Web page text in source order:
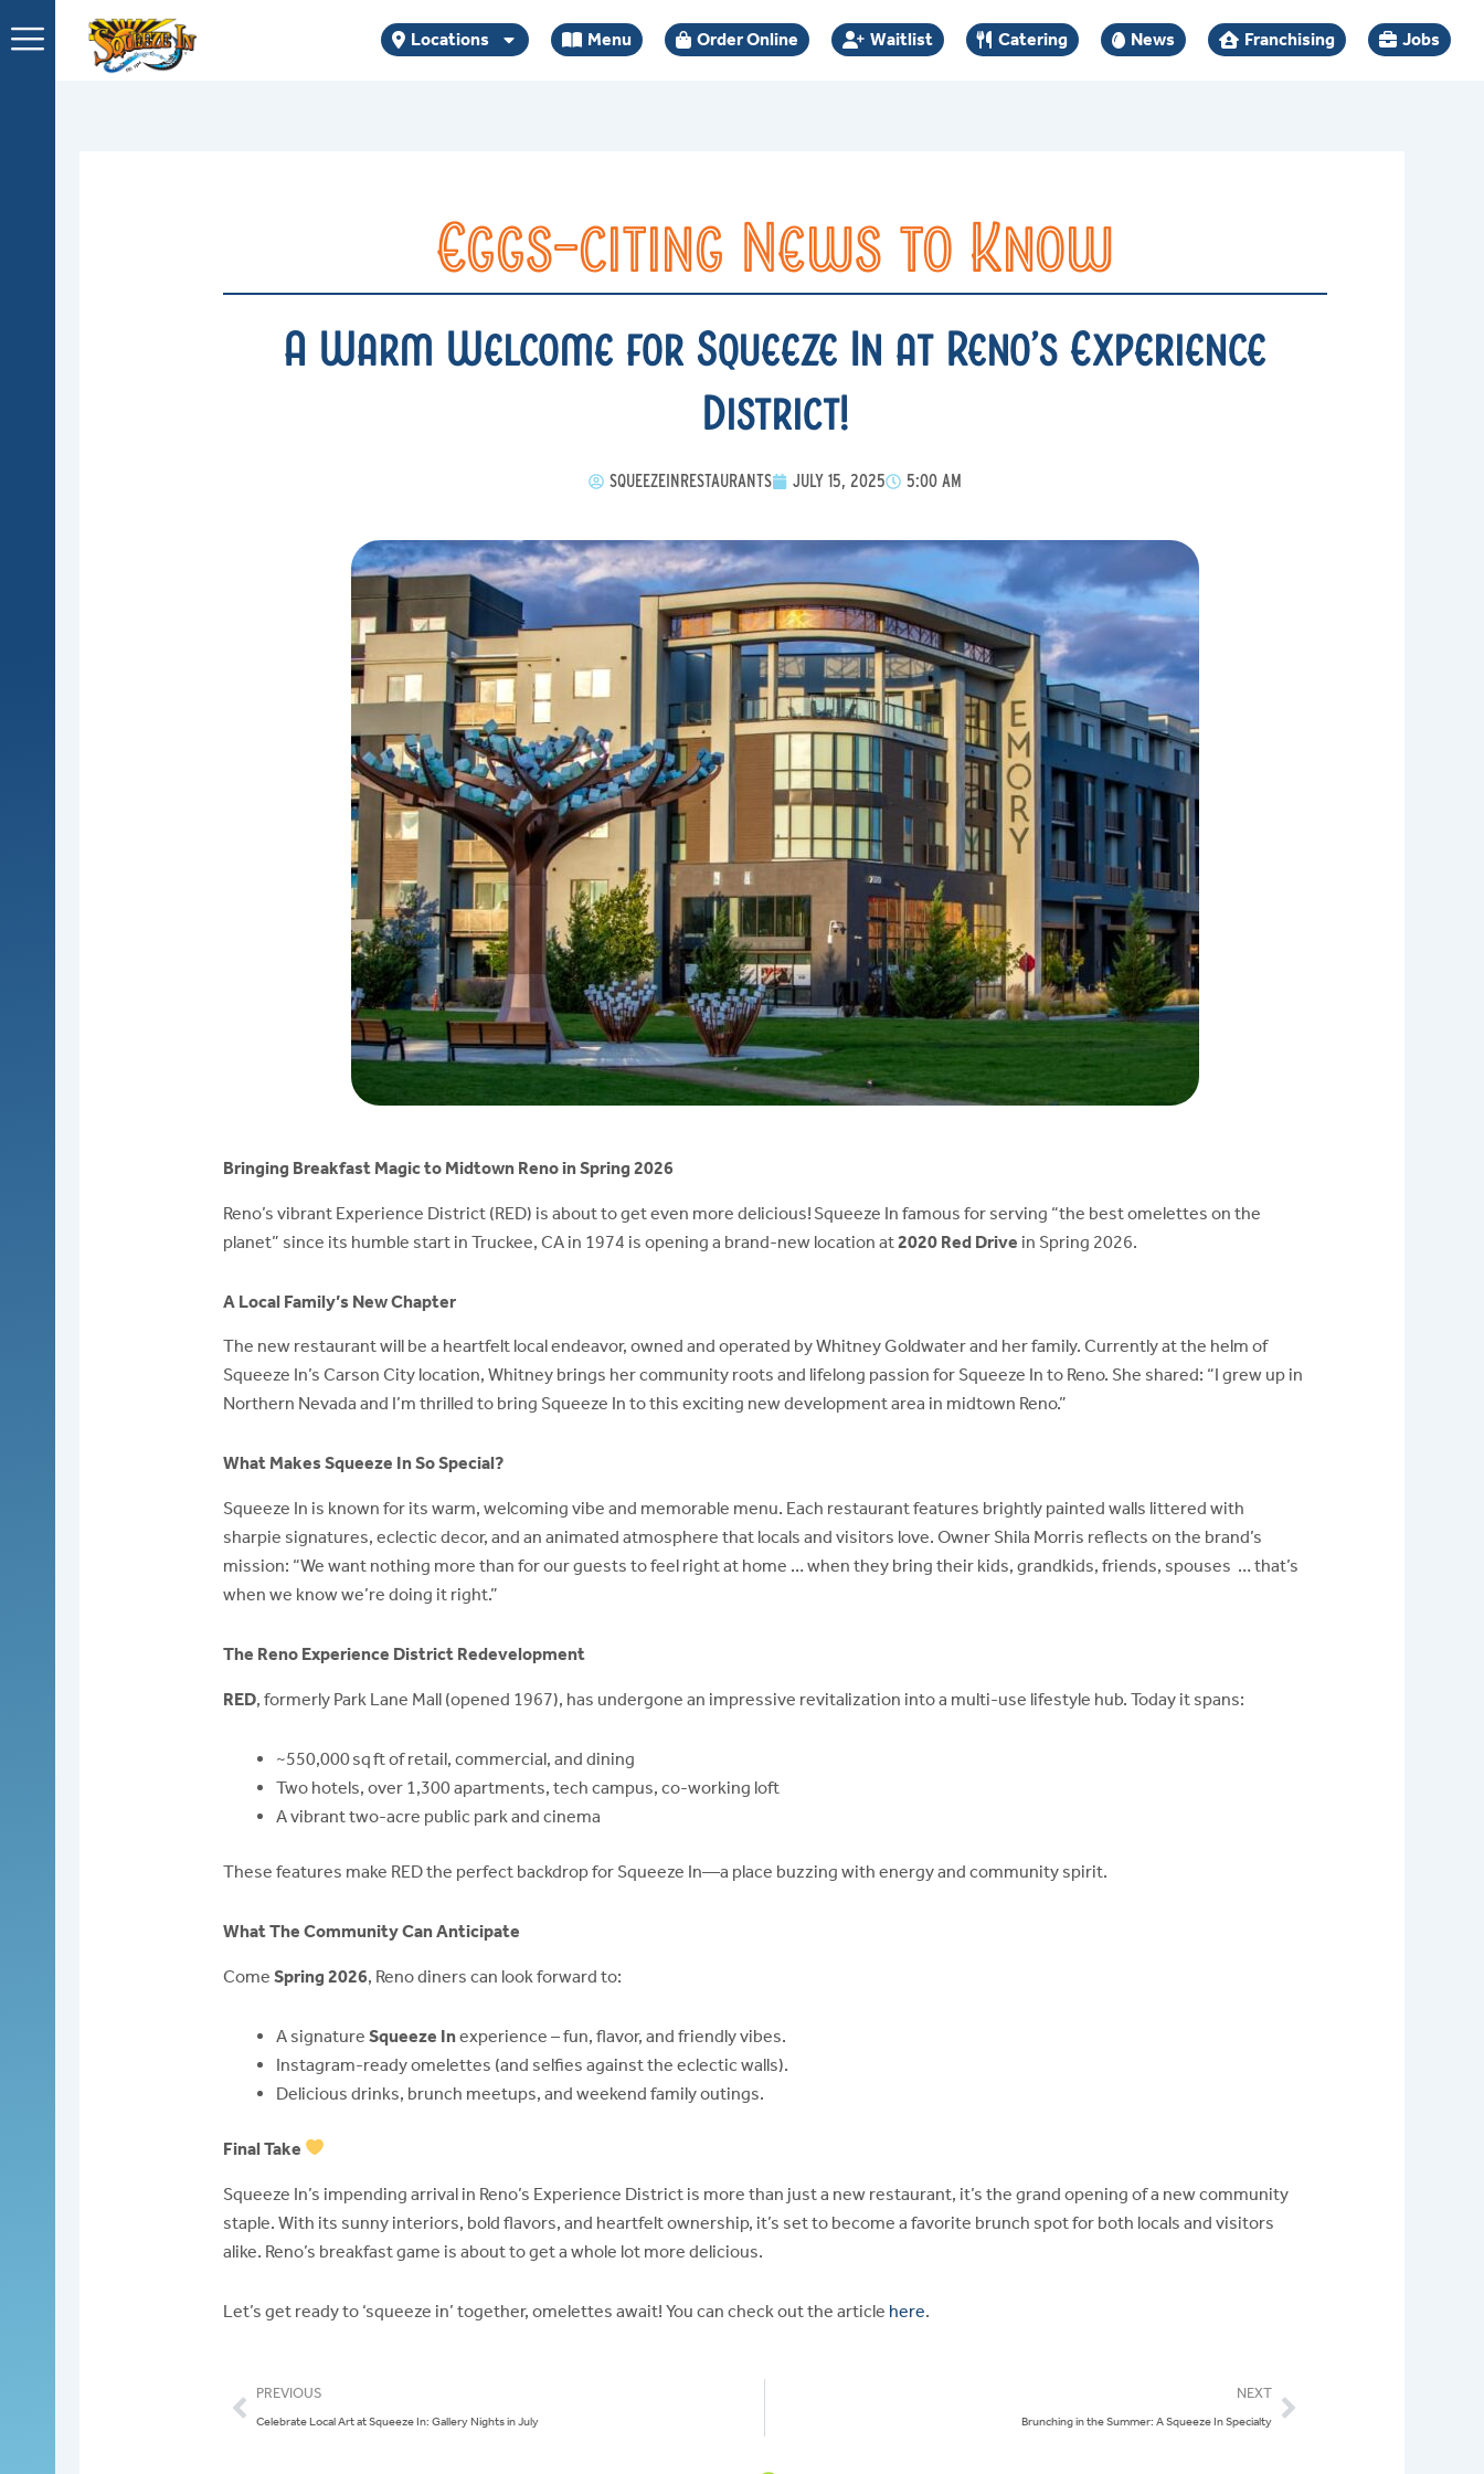
to
Locations Menu Order Online Waitlist Catering News Franchising Jobs
Eggs-citing News to Know
A Warm Welcome for Squeeze In at Reno’s Experience
District!
SQUEEZEINRESTAURANTS JULY 15, 2025 5:00 AM
Bringing Breakfast Magic to Midtown Reno in Spring 2026
Reno’s vibrant Experience District (RED) is about to get even more delicious! Squeeze In famous for serving “the best omelettes on the
planet” since its humble start in Truckee, CA in 1974 is opening a brand-new location at2020 Red Drive in Spring 2026.
A Local Family’s New Chapter
The new restaurant will be a heartfelt local endeavor, owned and operated by Whitney Goldwater and her family. Currently at the helm of
Squeeze In’s Carson City location, Whitney brings her community roots and lifelong passion for Squeeze In to Reno. She shared: “I grew up in
Northern Nevada and I’m thrilled to bring Squeeze In to this exciting new development area in midtown Reno.”
What Makes Squeeze In So Special?
Squeeze In is known for its warm, welcoming vibe and memorable menu. Each restaurant features brightly painted walls littered with
sharpie signatures, eclectic decor, and an animated atmosphere that locals and visitors love. Owner Shila Morris reflects on the brand’s
mission: “We want nothing more than for our guests to feel right at home … when they bring their kids, grandkids, friends, spouses … that’s
when we know we’re doing it right.”
The Reno Experience District Redevelopment
RED, formerly Park Lane Mall (opened 1967), has undergone an impressive revitalization into a multi-use lifestyle hub. Today it spans:
~550,000 sq ft of retail, commercial, and dining
Two hotels, over 1,300 apartments, tech campus, co-working loft
A vibrant two-acre public park and cinema
These features make RED the perfect backdrop for Squeeze In—a place buzzing with energy and community spirit.
What The Community Can Anticipate
Come Spring 2026, Reno diners can look forward to:
A signature Squeeze Inexperience – fun, flavor, and friendly vibes.
Instagram-ready omelettes (and selfies against the eclectic walls).
Delicious drinks, brunch meetups, and weekend family outings.
Final Take
Squeeze In’s impending arrival in Reno’s Experience District is more than just a new restaurant, it’s the grand opening of a new community
staple. With its sunny interiors, bold flavors, and heartfelt ownership, it’s set to become a favorite brunch spot for both locals and visitors
alike. Reno’s breakfast game is about to get a whole lot more delicious.
Let’s get ready to ‘squeeze in’ together, omelettes await! You can check out the article here.
Prev
PREVIOUS
Celebrate Local Art at Squeeze In: Gallery Nights in July
NEXT
Brunching in the Summer: A Squeeze In Specialty
Next